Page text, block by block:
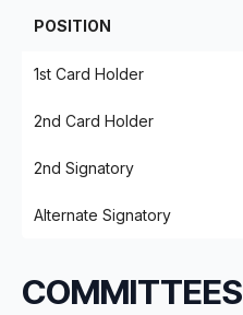
POSITION
1st Card Holder
2nd Card Holder
2nd Signatory
Alternate Signatory
COMMITTEES